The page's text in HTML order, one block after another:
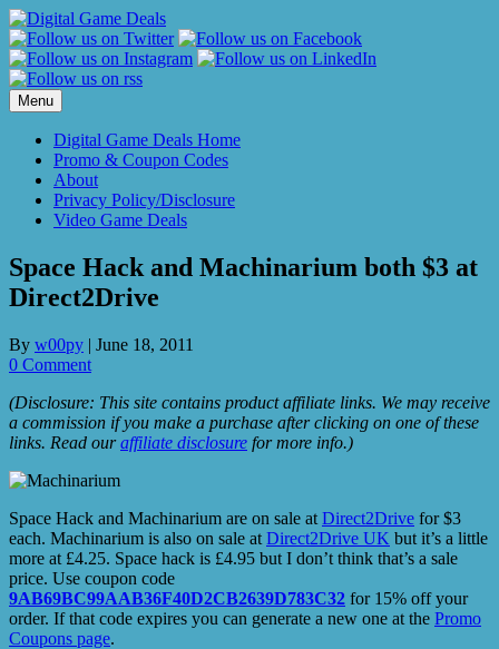
Skip
to
content
Menu
Digital Game Deals Home
Promo & Coupon Codes
About
Privacy Policy/Disclosure
Video Game Deals
Space Hack and Machinarium both $3 at
Direct2Drive
By w00py | June 18, 2011
0 Comment
(Disclosure: This site contains product affiliate links. We may receive
a commission if you make a purchase after clicking on one of these
links. Read ouraffiliate disclosure for more info.)
Space Hack and Machinarium are on sale at Direct2Drive for $3
each. Machinarium is also on sale at Direct2Drive UK but it’s a little
more at £4.25. Space hack is £4.95 but I don’t think that’s a sale
price. Use coupon code
9AB69BC99AAB36F40D2CB2639D783C32 for 15% off your
order. If that code expires you can generate a new one at the Promo
Coupons page.